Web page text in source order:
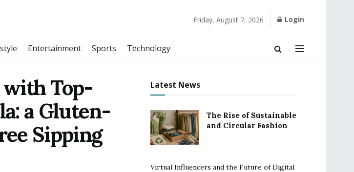
Friday, August 7, 2026 Login
Entertainment Sports Technology
with Top-
a Gluten-
Sipping
Latest News
The Rise of Sustainable
and Circular Fashion
Virtual Influencers and the Future of Digital